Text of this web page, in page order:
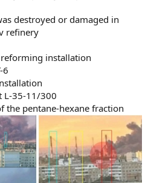
destroyed or damaged in
refinery
installation
6
L-35-11/300
the pentane-hexane fraction